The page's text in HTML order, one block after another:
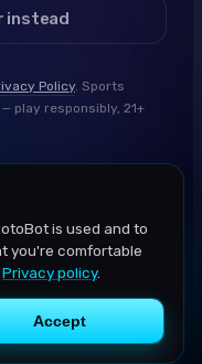
instead
Policy. Sports
play responsibly, 21+
is used and to
you're comfortable
Privacy policy.
Accept